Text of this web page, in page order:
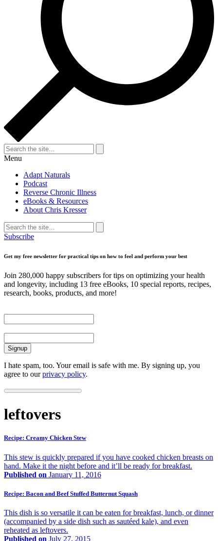
Search
for:
Search
Menu
Adapt Naturals
Podcast
Reverse Chronic Illness
eBooks & Resources
About Chris Kresser
Search
for:
Search
Subscribe
Get my free newsletter for practical tips on how to feel and perform your best
Join 280,000 happy subscribers for tips on optimizing your health
and longevity, including 13 free eBooks, 10 special reports, recipes,
research, books, products, and more!
I hate spam, too. Your email is safe with me. By signing up, you
agree to ourprivacy policy.
leftovers
Recipe: Creamy Chicken Stew
This stew is quickly prepared if you have cooked chicken breasts on
hand. Make it the night before and it’ll be ready for breakfast.
Published on January 11, 2016
Recipe: Bacon and Beef Stuffed Butternut Squash
This dish is so versatile it can be eaten for breakfast, lunch, or dinner
(accompanied by a side dish such as sautéed kale), and even
reheated as leftovers.
Published on July 27, 2015